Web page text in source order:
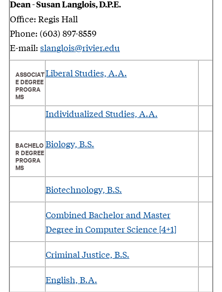
Dean - Susan Langlois, D.P.E.
Office: Regis Hall
Phone: (603) 897-8559
E-mail: slanglois@rivier.edu
ASSOCIAT
E DEGREE
PROGRA
MS
Liberal Studies, A.A.
Individualized Studies, A.A.
BACHELO
R DEGREE
PROGRA
MS
Biology, B.S.
Biotechnology, B.S.
Combined Bachelor and Master
Degree in Computer Science [4+1]
Criminal Justice, B.S.
English, B.A.